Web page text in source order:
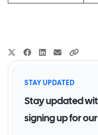
STAY UPDATED
Stay updated
signing up for